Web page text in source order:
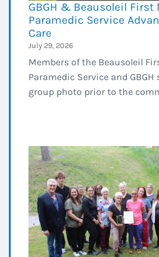
GBGH & Beausoleil First
Paramedic Service
Care
July 29, 2026
Members of the Beausoleil
Paramedic Service and
group photo prior to the